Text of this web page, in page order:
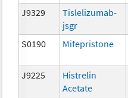
J9329
Tislelizumab-
jsgr
S0190 Mifepristone
J9225
Histrelin
Acetate